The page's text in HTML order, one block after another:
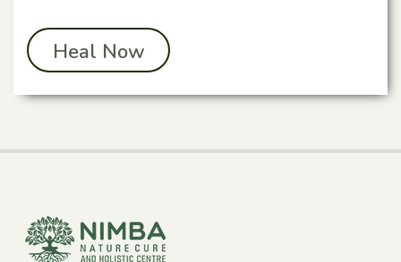
Heal Now